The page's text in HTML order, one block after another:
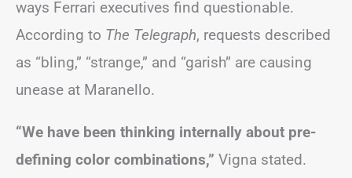
ways Ferrari executives find questionable.
According to The Telegraph, requests described
as “bling,” “strange,” and “garish” are causing
unease at Maranello.
“We have been thinking internally about pre-
defining color combinations,” Vigna stated.